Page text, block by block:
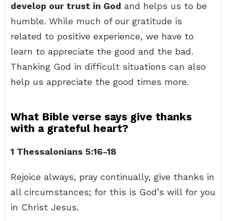
develop our trust in God and helps us to be
humble. While much of our gratitude is
related to positive experience, we have to
learn to appreciate the good and the bad.
Thanking God in difficult situations can also
help us appreciate the good times more.
What Bible verse says give thanks
with a grateful heart?
1 Thessalonians 5:16-18
Rejoice always, pray continually, give thanks in
all circumstances; for this is God’s will for you
in Christ Jesus.